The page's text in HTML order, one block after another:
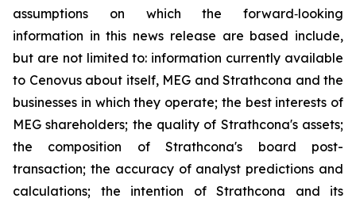
assumptions on which the forward‐looking
information in this news release are based include,
but are not limited to: information currently available
to Cenovus about itself, MEG and Strathcona and the
businesses in which they operate; the best interests of
MEG shareholders; the quality of Strathcona's assets;
the composition of Strathcona's board post-
transaction; the accuracy of analyst predictions and
calculations; the intention of Strathcona and its